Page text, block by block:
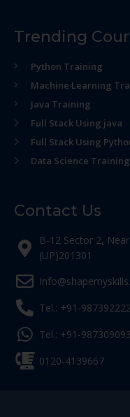
Trending
Python Training
Machine Learning
Java Training
Full Stack Using java
Full Stack Using
Data Science Training
Contact Us
B-12 Sector 2,
(UP)201301
Tel.: +91-
Tel.: +91-
0120-4139667